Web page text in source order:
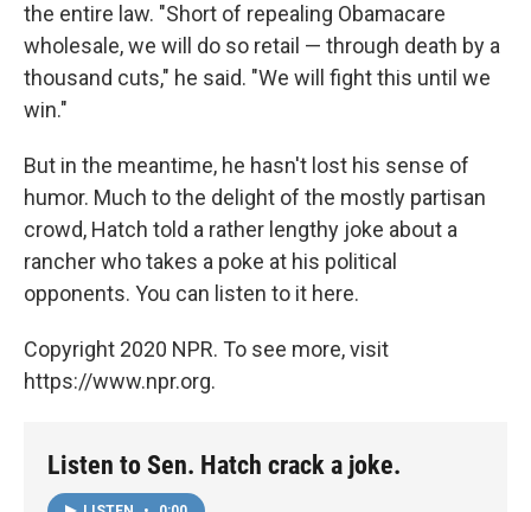
the entire law. "Short of repealing Obamacare
wholesale, we will do so retail — through death by a
thousand cuts," he said. "We will fight this until we
win."
But in the meantime, he hasn't lost his sense of
humor. Much to the delight of the mostly partisan
crowd, Hatch told a rather lengthy joke about a
rancher who takes a poke at his political
opponents. You can listen to it here.
Copyright 2020 NPR. To see more, visit
https://www.npr.org.
Listen to Sen. Hatch crack a joke.